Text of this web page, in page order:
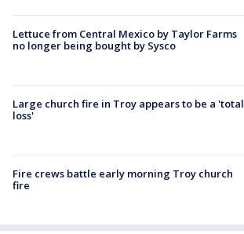
Lettuce from Central Mexico by Taylor Farms
no longer being bought by Sysco
Large church fire in Troy appears to be a 'total
loss'
Fire crews battle early morning Troy church
fire